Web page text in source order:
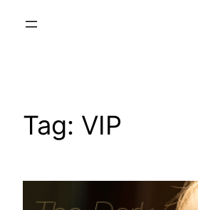
Tag: VIP